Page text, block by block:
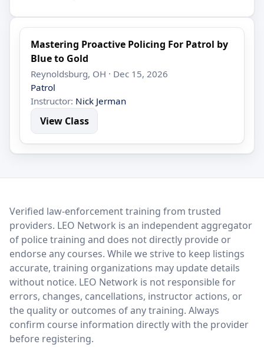
Mastering Proactive Policing For Patrol by
Blue to Gold
Reynoldsburg, OH · Dec 15, 2026
Patrol
Instructor: Nick Jerman
View Class
LEO Network
Verified law-enforcement training from trusted
providers. LEO Network is an independent aggregator
of police training and does not directly provide or
endorse any courses. While we strive to keep listings
accurate, training organizations may update details
without notice. LEO Network is not responsible for
errors, changes, cancellations, instructor actions, or
the quality or outcomes of any training. Always
confirm course information directly with the provider
before registering.